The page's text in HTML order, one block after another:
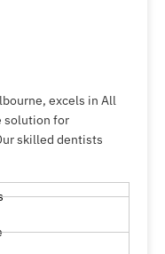
excels in All
solution for
skilled dentists